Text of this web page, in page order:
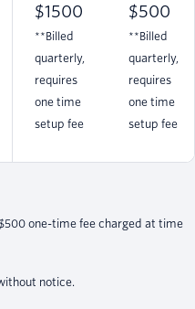
$1500
**Billed
quarterly,
requires
one time
setup fee
$500
**Billed
quarterly,
requires
one time
setup fee
one-time fee charged at time
notice.